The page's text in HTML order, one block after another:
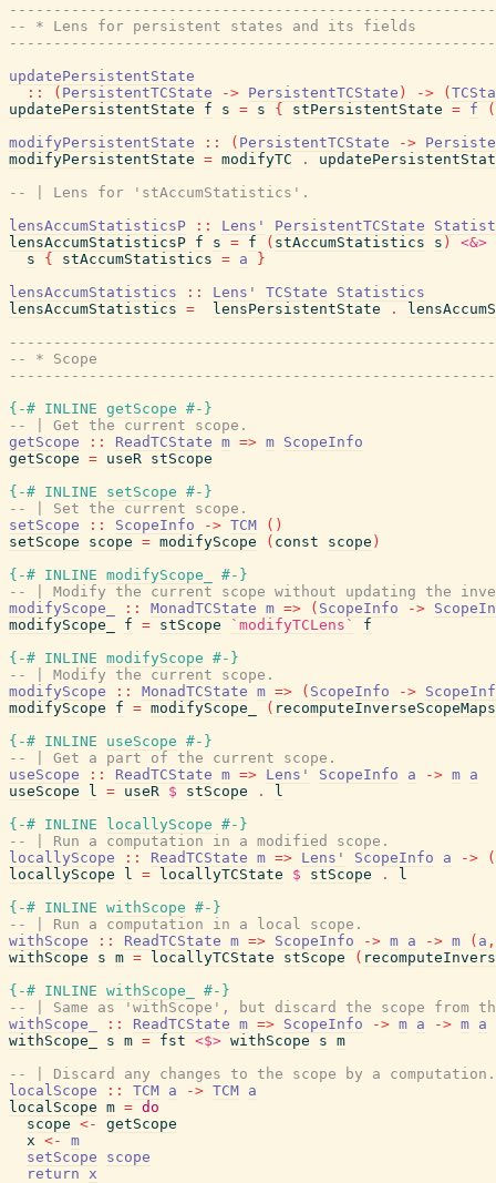
-- * Lens for persistent states and its fields
updatePersistentState
::
( PersistentTCState -> PersistentTCState ) -> (
updatePersistentState
f s = s { stPersistentState = f
(
modifyPersistentState
:: ( PersistentTCState ->
modifyPersistentState = modifyTC .
-- | Lens for 'stAccumStatistics'.
lensAccumStatisticsP
:: Lens' PersistentTCState
lensAccumStatisticsP f s = f ( stAccumStatistics s )
<&>
s
{ stAccumStatistics = a
}
lensAccumStatistics
:: Lens' TCState
Statistics
lensAccumStatistics = lensPersistentState .
-- * Scope
{-# INLINE getScope #-}
-- | Get the current scope.
getScope
:: ReadTCState m => m ScopeInfo
getScope = useR stScope
{-# INLINE
setScope #-}
-- | Set the current scope.
setScope
:: ScopeInfo -> TCM ( )
setScope
scope = modifyScope ( const scope )
{-# INLINE modifyScope_
#-}
-- | Modify the current scope without updating the
modifyScope_
:: MonadTCState m => ( ScopeInfo ->
modifyScope_
f = stScope `modifyTCLens`
f
{-# INLINE modifyScope #-}
-- | Modify the current scope.
modifyScope
:: MonadTCState m => ( ScopeInfo ->
modifyScope
f = modifyScope_ ( recomputeInverseScopeMaps
{-# INLINE
useScope #-}
-- | Get a part of the current scope.
useScope
:: ReadTCState m => Lens' ScopeInfo a -> m a
useScope
l = useR $ stScope .
l
{-# INLINE
locallyScope #-}
-- | Run a computation in a modified scope.
locallyScope
:: ReadTCState m => Lens' ScopeInfo a ->
(
locallyScope
l = locallyTCState $ stScope .
l
{-# INLINE withScope #-}
-- | Run a computation in a local scope.
withScope
:: ReadTCState m => ScopeInfo -> m a -> m ( a ,
withScope
s m = locallyTCState stScope (
{-# INLINE withScope_
#-}
-- | Same as 'withScope', but discard the scope from
withScope_
:: ReadTCState m => ScopeInfo -> m a -> m a
withScope_
s m = fst <$> withScope s m
-- | Discard any changes to the scope by a computation.
localScope
:: TCM a -> TCM a
localScope m = do
scope <-
getScope
x <-
m
setScope
scope
return x